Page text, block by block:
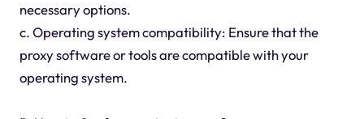
necessary options.
c. Operating system compatibility: Ensure that the
proxy software or tools are compatible with your
operating system.